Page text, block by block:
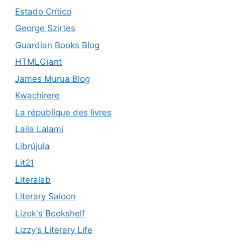
Estado Crítico
George Szirtes
Guardian Books Blog
HTMLGiant
James Murua Blog
Kwachirere
La république des livres
Laila Lalami
Librújula
Lit21
Literalab
Literary Saloon
Lizok's Bookshelf
Lizzy’s Literary Life